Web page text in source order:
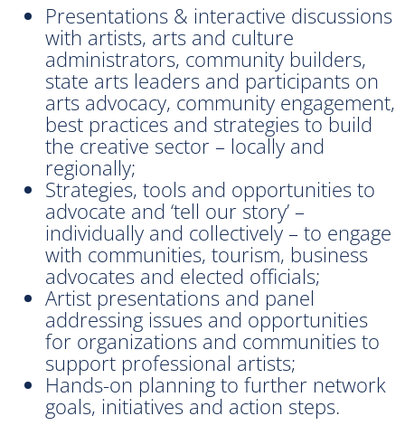
Presentations & interactive discussions
with artists, arts and culture
administrators, community builders,
state arts leaders and participants on
arts advocacy, community engagement,
best practices and strategies to build
the creative sector – locally and
regionally;
Strategies, tools and opportunities to
advocate and ‘tell our story’ –
individually and collectively – to engage
with communities, tourism, business
advocates and elected officials;
Artist presentations and panel
addressing issues and opportunities
for organizations and communities to
support professional artists;
Hands-on planning to further network
goals, initiatives and action steps.